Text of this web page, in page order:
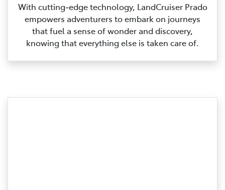
With cutting‑edge technology, LandCruiser Prado
empowers adventurers to embark on journeys
that fuel a sense of wonder and discovery,
knowing that everything else is taken care of.